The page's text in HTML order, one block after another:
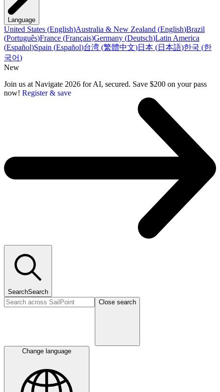
Language
United States (English)Australia & New Zealand (English)Brazil
(Português)France (Français)Germany (Deutsch)Latin America
(Español)Spain (Español)台湾 (繁體中文)日本 (日本語)한국 (한
국어)
New
Join us at Navigate 2026 for AI, secured. Save $200 on your pass
now! Register & save
SearchSearch
Close search
Change language